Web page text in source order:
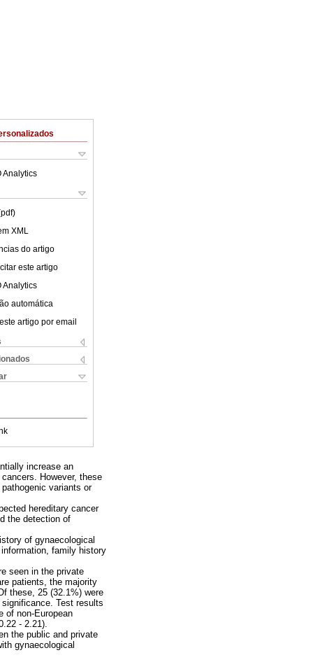
Analytics
XML
do artigo
este artigo
Analytics
automática
artigo por email
increase an
However, these
variants or
hereditary cancer
the detection of
of gynaecological
family history
seen in the private
patients, the majority
these, 25 (32.1%) were
Test results
of non-European
- 2.21).
the public and private
gynaecological